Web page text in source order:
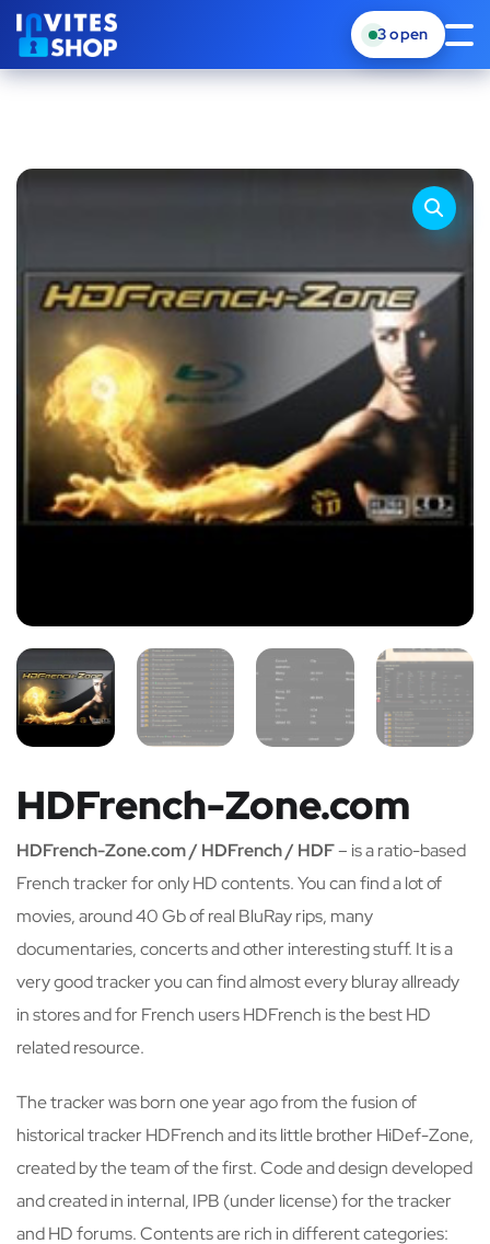
3open
HDFrench-Zone.com
HDFrench-Zone.com / HDFrench / HDF– is a ratio-based
French tracker for only HD contents. You can find a lot of
movies, around 40 Gb of real BluRay rips, many
documentaries, concerts and other interesting stuff. It is a
very good tracker you can find almost every bluray allready
in stores and for French users HDFrench is the best HD
related resource.
The tracker was born one year ago from the fusion of
historical tracker HDFrench and its little brother HiDef-Zone,
created by the team of the first. Code and design developed
and created in internal, IPB (under license) for the tracker
and HD forums. Contents are rich in different categories: